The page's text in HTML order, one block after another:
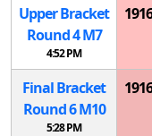
Upper Bracket
Round 4M7
4:52 PM
Final Bracket
Round 6M10
5:28 PM